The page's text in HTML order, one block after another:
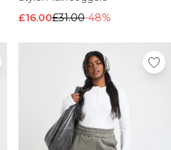
£16.00£31.00-48%